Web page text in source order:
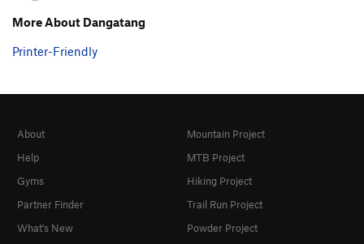
More About Dangatang
Printer-Friendly
About
Help
Gyms
Partner Finder
What's New
Mountain Project
MTB Project
Hiking Project
Trail Run Project
Powder Project